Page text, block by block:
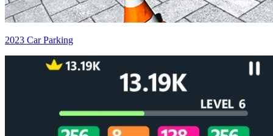
2023 Car Parking